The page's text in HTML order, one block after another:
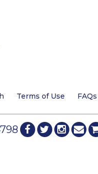
Terms of Use FAQs